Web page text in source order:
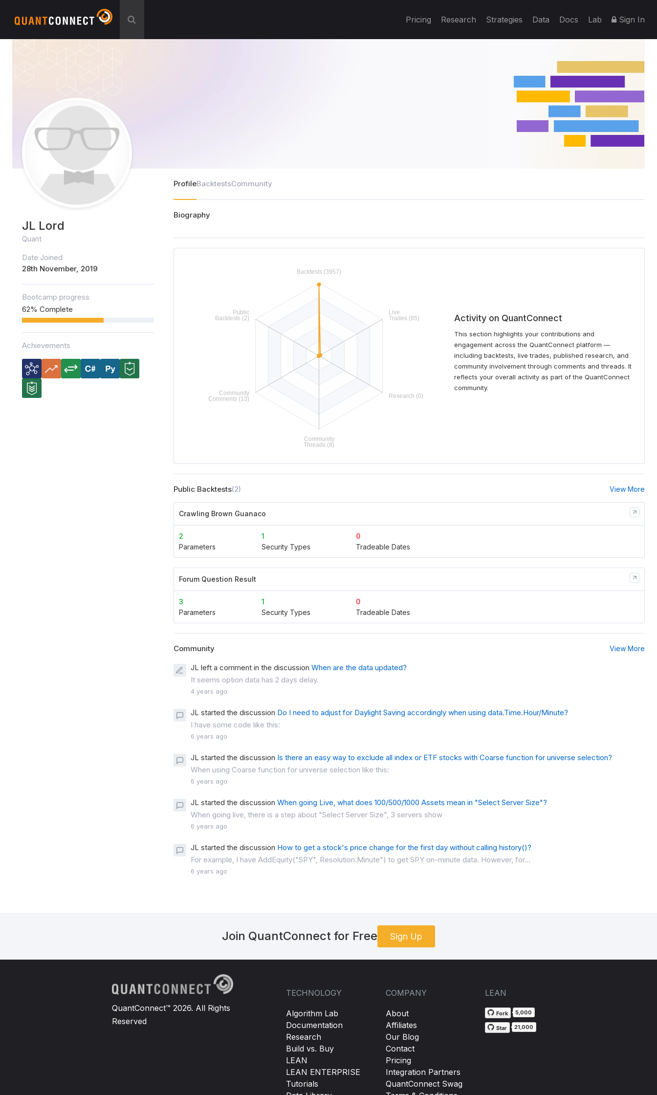
Pricing Research Strategies Data Docs Lab Sign In
JL Lord
Quant
Date Joined
28th November, 2019
Bootcamp progress
62% Complete
Achievements
ProfileBacktestsCommunity
Biography
Activity on QuantConnect
This section highlights your contributions and
engagement across the QuantConnect platform —
including backtests, live trades, published research, and
community involvement through comments and threads. It
reflects your overall activity as part of the QuantConnect
community.
Public Backtests(2) View More
Crawling Brown Guanaco
2
Parameters
1
Security Types
0
Tradeable Dates
Forum Question Result
3
Parameters
1
Security Types
0
Tradeable Dates
Community View More
JL left a comment in the discussion When are the data updated?
It seems option data has 2 days delay.
4 years ago
JL started the discussion Do I need to adjust for Daylight Saving accordingly when using data.Time.Hour/Minute?
I have some code like this:
6 years ago
JL started the discussion Is there an easy way to exclude all index or ETF stocks with Coarse function for universe selection?
When using Coarse function for universe selection like this:
6 years ago
JL started the discussion When going Live, what does 100/500/1000 Assets mean in "Select Server Size"?
When going live, there is a step about "Select Server Size", 3 servers show
6 years ago
JL started the discussion How to get a stock's price change for the first day without calling history()?
For example, I have AddEquity("SPY", Resolution.Minute") to get SPY on-minute data. However, for...
6 years ago
Join QuantConnect for Free Sign Up
QuantConnect™ 2026. All Rights
Reserved
TECHNOLOGY
Algorithm Lab
Documentation
Research
Build vs. Buy
LEAN
LEAN ENTERPRISE
Tutorials
COMPANY
About
Affiliates
Our Blog
Contact
Pricing
Integration Partners
QuantConnect Swag
LEAN
Fork 5,000
Star 21,000